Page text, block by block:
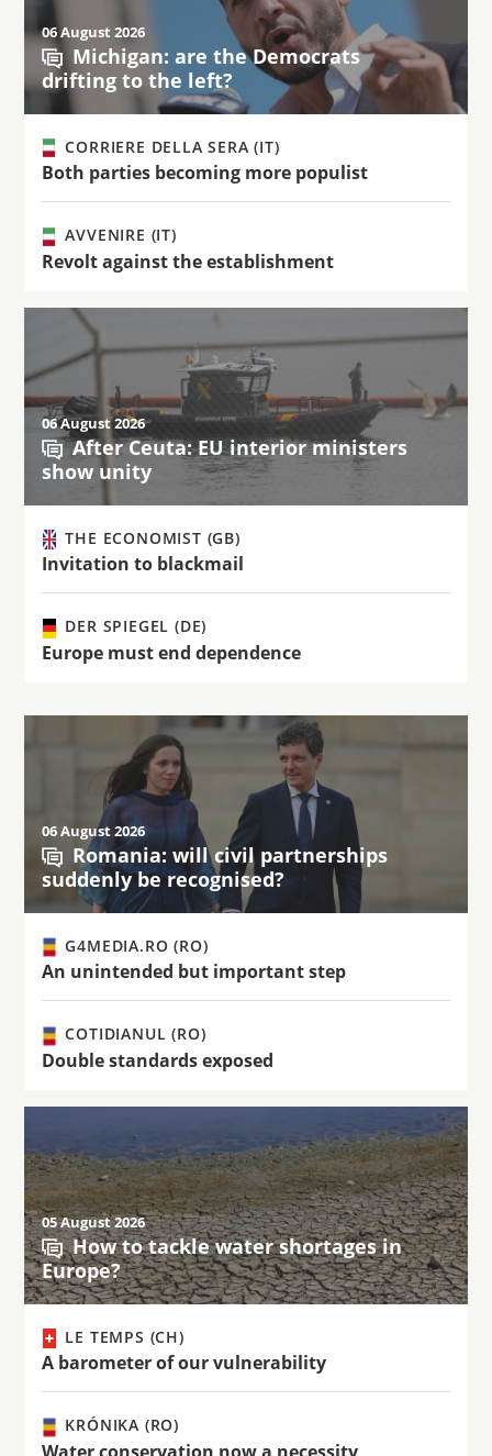
06 August 2026
Michigan: are the Democrats
drifting to the left?
CORRIERE DELLA SERA (IT)
Both parties becoming more populist
AVVENIRE (IT)
Revolt against the establishment
06 August 2026
After Ceuta: EU interior ministers
show unity
THE ECONOMIST (GB)
Invitation to blackmail
DER SPIEGEL (DE)
Europe must end dependence
06 August 2026
Romania: will civil partnerships
suddenly be recognised?
G4MEDIA.RO (RO)
An unintended but important step
COTIDIANUL (RO)
Double standards exposed
05 August 2026
How to tackle water shortages in
Europe?
LE TEMPS (CH)
A barometer of our vulnerability
KRÓNIKA (RO)